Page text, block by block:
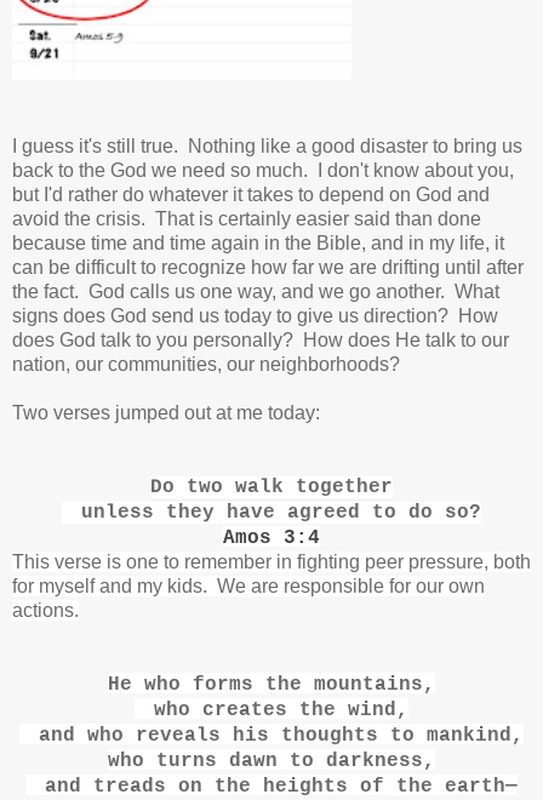
I guess it's still true. Nothing like a good disaster to bring us
back to the God we need so much. I don't know about you,
but I'd rather do whatever it takes to depend on God and
avoid the crisis. That is certainly easier said than done
because time and time again in the Bible, and in my life, it
can be difficult to recognize how far we are drifting until after
the fact. God calls us one way, and we go another. What
signs does God send us today to give us direction? How
does God talk to you personally? How does He talk to our
nation, our communities, our neighborhoods?
Two verses jumped out at me today:
Do two walk together
unless they have agreed to do so?
Amos 3:4
This verse is one to remember in fighting peer pressure, both
for myself and my kids. We are responsible for our own
actions.
He who forms the mountains,
who creates the wind,
and who reveals his thoughts to mankind,
who turns dawn to darkness,
and treads on the heights of the earth—